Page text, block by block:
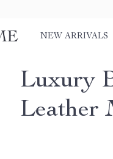
NEW ARRIVALS
Luxury
Leather